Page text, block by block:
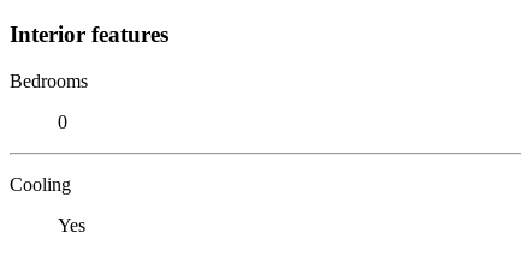
Interior features
Bedrooms
0
Cooling
Yes